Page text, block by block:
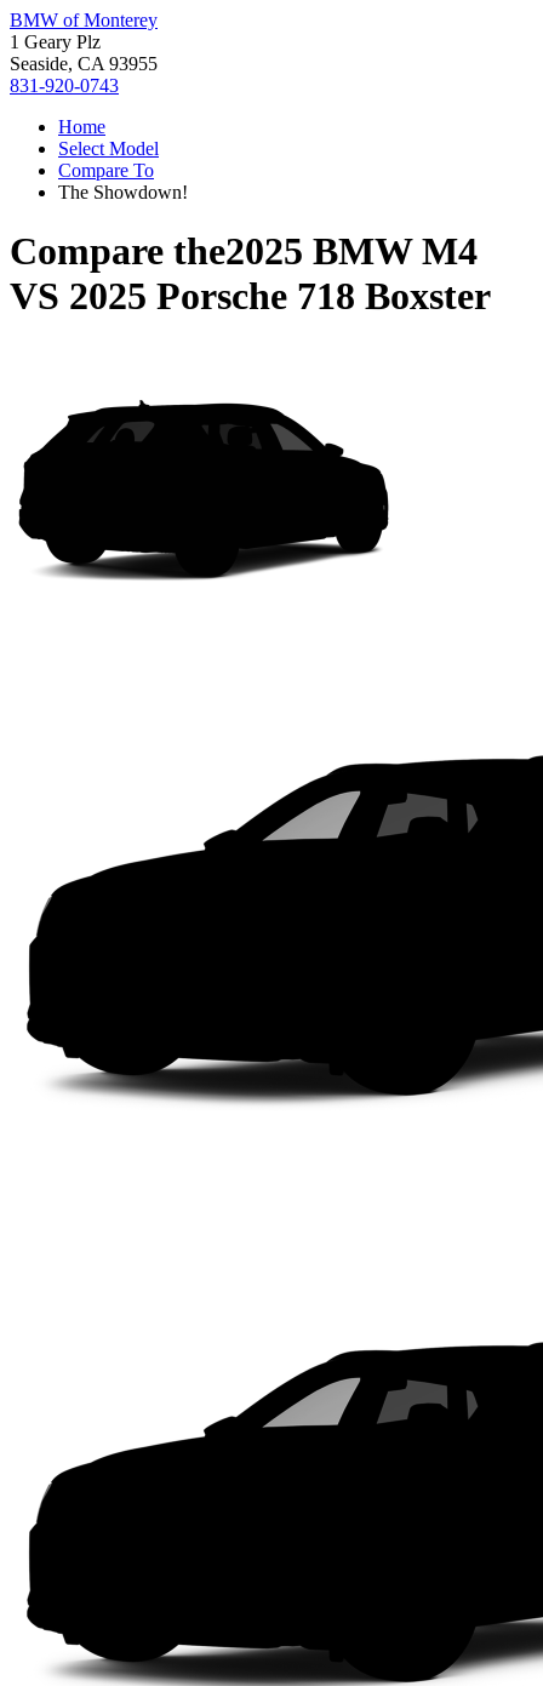
BMW of Monterey
1 Geary Plz
Seaside, CA 93955
831-920-0743
Home
Select Model
Compare To
The Showdown!
Compare the2025 BMW M4
VS 2025 Porsche 718 Boxster